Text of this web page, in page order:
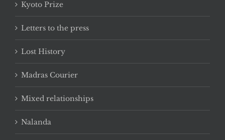
Kyoto Prize
Letters to the press
Lost History
Madras Courier
Mixed relationships
Nalanda